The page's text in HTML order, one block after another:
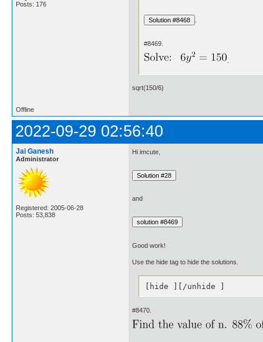
Posts: 176
#8469.
.
sqrt(150/6)
Offline
2022-09-29 02:56:40
Jai Ganesh
Administrator
Registered: 2005-06-28
Posts: 53,838
Hi imcute,
and
Good work!
Use the hide tag to hide the solutions.
[hide ][/unhide ]
#8470.